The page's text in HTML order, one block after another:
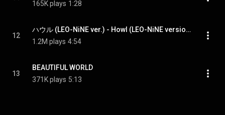
165K plays 1:28
12
ハウル (LEO-NiNE ver.) - Howl (LEO-NiNE version)
1.2M plays 4:54
13
BEAUTIFUL WORLD
371K plays 5:13